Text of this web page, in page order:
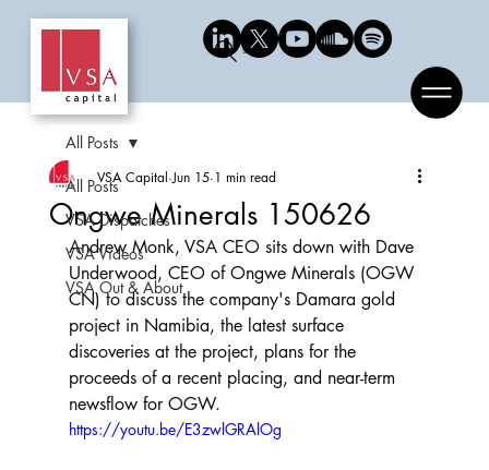
Search
All Posts
VSA Dispatches
VSA Videos
VSA Out & About
All Posts
Ongwe Minerals 150626
VSA Capital Jun 15 1 min read
Andrew Monk, VSA CEO sits down with Dave
Underwood, CEO of Ongwe Minerals (OGW
CN) to discuss the company's Damara gold
project in Namibia, the latest surface
discoveries at the project, plans for the
proceeds of a recent placing, and near-term
newsflow for OGW.
https://youtu.be/E3zwlGRAlOg